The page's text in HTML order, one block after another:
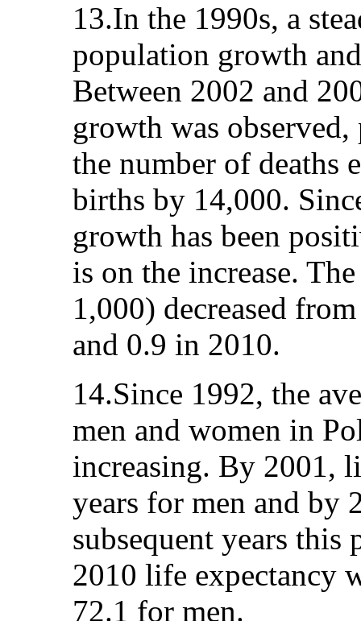
13.In the 1990s, a
population growth
Between 2002 and
growth was
the number of deaths
births by 14,000.
growth has been
is on the increase.
1,000) decreased
and 0.9 in 2010.
14.Since 1992, the
men and women in
increasing. By 2001,
years for men and by
subsequent years this
2010 life expectancy
72.1 for men.